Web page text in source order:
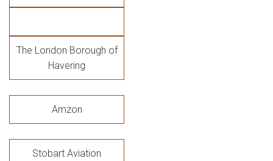
The London Borough of
Havering
Amzon
Stobart Aviation